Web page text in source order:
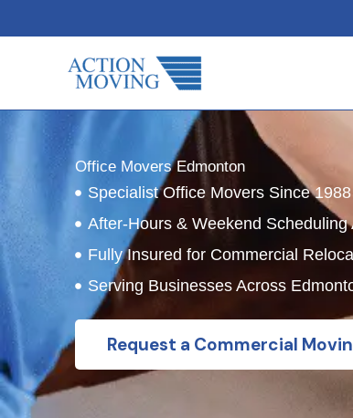
Office Movers Edmonton
Specialist Office Movers Since 1988
After-Hours & Weekend Scheduling
Fully Insured for Commercial
Serving Businesses Across
Request a Commercial